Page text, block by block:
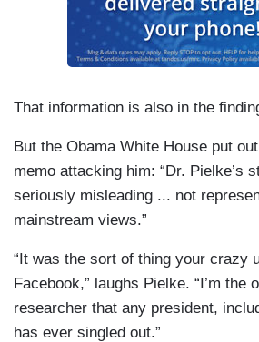
That information is also in the
But the Obama White House put
memo attacking him: “Dr. Pielke’s
seriously misleading ... not
mainstream views.”
“It was the sort of thing your crazy
Facebook,” laughs Pielke. “I’m the
researcher that any president,
has ever singled out.”